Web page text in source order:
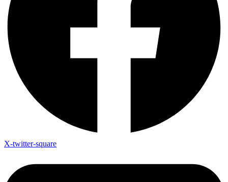
X-twitter-square